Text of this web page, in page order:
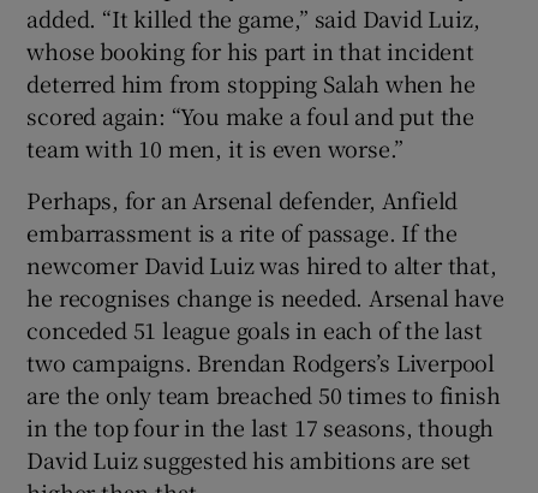
added. “It killed the game,” said David Luiz,
whose booking for his part in that incident
deterred him from stopping Salah when he
scored again: “You make a foul and put the
team with 10 men, it is even worse.”
Perhaps, for an Arsenal defender, Anfield
embarrassment is a rite of passage. If the
newcomer David Luiz was hired to alter that,
he recognises change is needed. Arsenal have
conceded 51 league goals in each of the last
two campaigns. Brendan Rodgers’s Liverpool
are the only team breached 50 times to finish
in the top four in the last 17 seasons, though
David Luiz suggested his ambitions are set